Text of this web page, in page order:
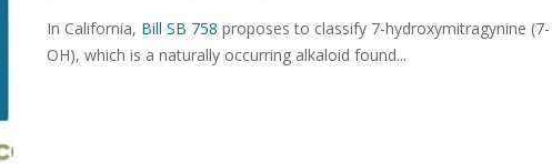
In California, Bill SB 758 proposes to classify 7-hydroxymitragynine (7-
OH), which is a naturally occurring alkaloid found...